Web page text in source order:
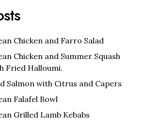
Chicken and Farro Salad
Chicken and Summer Squash
Fried Halloumi.
Salmon with Citrus and Capers
Falafel Bowl
Grilled Lamb Kebabs